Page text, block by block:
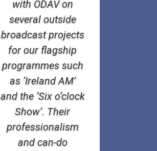
with ODAV on
several outside
broadcast projects
for our flagship
programmes such
as ‘Ireland AM’
and the ‘Six o‘clock
Show’. Their
professionalism
and can-do